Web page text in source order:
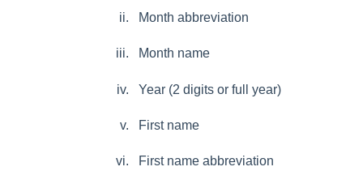
Month abbreviation
Month name
Year (2 digits or full year)
First name
First name abbreviation